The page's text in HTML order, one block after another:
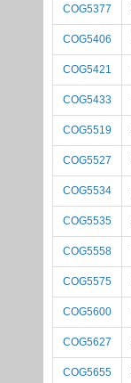
COG5377
COG5406
COG5421
COG5433
COG5519
COG5527
COG5534
COG5535
COG5558
COG5575
COG5600
COG5627
COG5655